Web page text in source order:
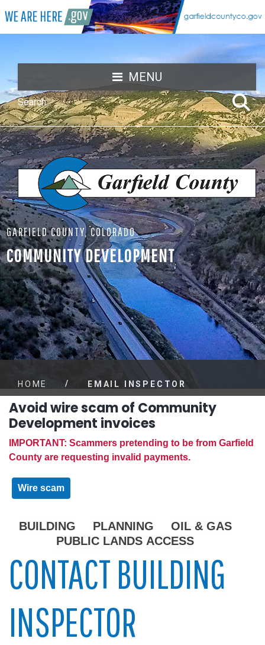
MENU
GARFIELD COUNTY, COLORADO
COMMUNITY DEVELOPMENT
HOME / EMAIL INSPECTOR
Avoid wire scam of Community
Development invoices
IMPORTANT: Scammers pretending to be from Garfield
County are requesting invalid payments.
Wire scam
BUILDING PLANNING
OIL & GAS
PUBLIC LANDS ACCESS
CONTACT BUILDING
INSPECTOR